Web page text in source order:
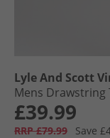
Lyle And Scott
Mens Drawstring
£39.99
RRP £79.99
Save